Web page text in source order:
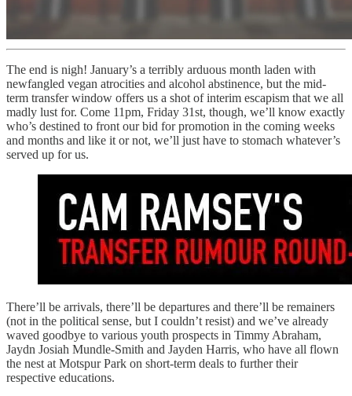
The end is nigh! January’s a terribly arduous month laden with
newfangled vegan atrocities and alcohol abstinence, but the mid-
term transfer window offers us a shot of interim escapism that we all
madly lust for. Come 11pm, Friday 31st, though, we’ll know exactly
who’s destined to front our bid for promotion in the coming weeks
and months and like it or not, we’ll just have to stomach whatever’s
served up for us.
There’ll be arrivals, there’ll be departures and there’ll be remainers
(not in the political sense, but I couldn’t resist) and we’ve already
waved goodbye to various youth prospects in Timmy Abraham,
Jaydn Josiah Mundle-Smith and Jayden Harris, who have all flown
the nest at Motspur Park on short-term deals to further their
respective educations.